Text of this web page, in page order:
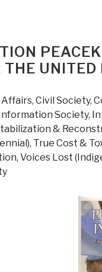
THE
Affairs, Civil Society,
Society,
&
, True Cost &
, Voices Lost